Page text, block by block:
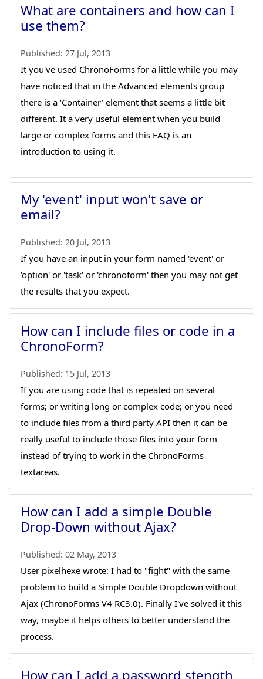
What are containers and how can I
use them?
Published: 27 Jul, 2013
It you've used ChronoForms for a little while you may
have noticed that in the Advanced elements group
there is a ‘Container’ element that seems a little bit
different. It a very useful element when you build
large or complex forms and this FAQ is an
introduction to using it.
My 'event' input won't save or
email?
Published: 20 Jul, 2013
If you have an input in your form named 'event' or
'option' or 'task' or 'chronoform' then you may not get
the results that you expect.
How can I include files or code in a
ChronoForm?
Published: 15 Jul, 2013
If you are using code that is repeated on several
forms; or writing long or complex code; or you need
to include files from a third party API then it can be
really useful to include those files into your form
instead of trying to work in the ChronoForms
textareas.
How can I add a simple Double
Drop-Down without Ajax?
Published: 02 May, 2013
User pixelhexe wrote: I had to "fight" with the same
problem to build a Simple Double Dropdown without
Ajax (ChronoForms V4 RC3.0). Finally I've solved it this
way, maybe it helps others to better understand the
process.
How can I add a password stength